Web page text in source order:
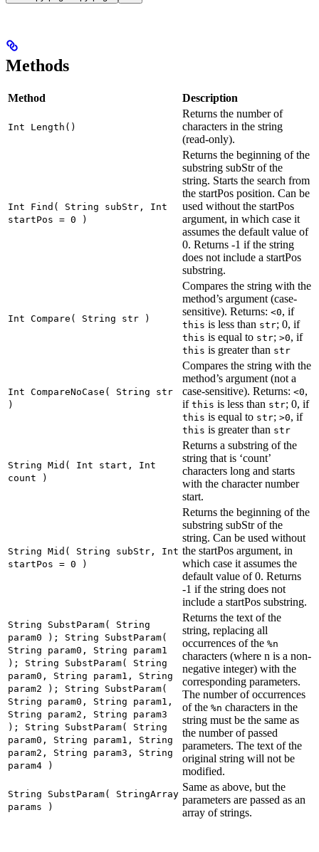
Methods
Method Description
Int Length()
Returns the number of
characters in the string
(read-only).
Int Find( String subStr, Int
startPos = 0 )
Returns the beginning of the
substring subStr of the
string. Starts the search from
the startPos position. Can be
used without the startPos
argument, in which case it
assumes the default value of
0. Returns -1 if the string
does not include a startPos
substring.
Int Compare( String str )
Compares the string with the
method’s argument (case-
sensitive). Returns: <0, if
this is less than str; 0, if
this is equal to str; >0, if
this is greater than str
Int CompareNoCase( String str
)
Compares the string with the
method’s argument (not a
case-sensitive). Returns: <0,
if this is less than str; 0, if
this is equal to str; >0, if
this is greater than str
String Mid( Int start, Int
count )
Returns a substring of the
string that is ‘count’
characters long and starts
with the character number
start.
String Mid( String subStr, Int
startPos = 0 )
Returns the beginning of the
substring subStr of the
string. Can be used without
the startPos argument, in
which case it assumes the
default value of 0. Returns
-1 if the string does not
include a startPos substring.
String SubstParam( String
param0 ); String SubstParam(
String param0, String param1
); String SubstParam( String
param0, String param1, String
param2 ); String SubstParam(
String param0, String param1,
String param2, String param3
); String SubstParam( String
param0, String param1, String
param2, String param3, String
param4 )
Returns the text of the
string, replacing all
occurrences of the %n
characters (where n is a non-
negative integer) with the
corresponding parameters.
The number of occurrences
of the %n characters in the
string must be the same as
the number of passed
parameters. The text of the
original string will not be
modified.
String SubstParam( StringArray
params )
Same as above, but the
parameters are passed as an
array of strings.